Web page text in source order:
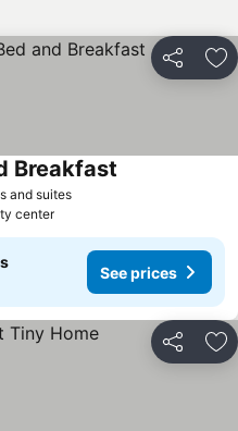
Share
and suitesSee prices
Breakfast
center
See prices
Share